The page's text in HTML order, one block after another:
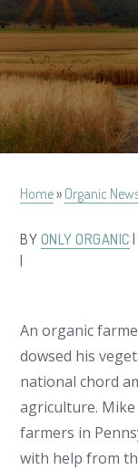
Home» Organic
BY ONLY ORGANIC
An organic
dowsed his
national chord
agriculture.
farmers in
with help from